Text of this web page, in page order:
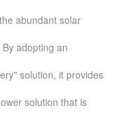
abundant solar
adopting an
solution, it provides
solution that is